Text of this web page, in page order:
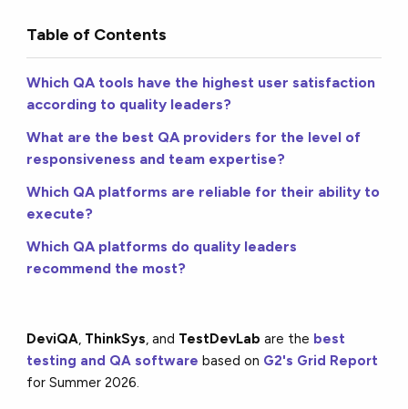
Table of Contents
Which QA tools have the highest user satisfaction
according to quality leaders?
What are the best QA providers for the level of
responsiveness and team expertise?
Which QA platforms are reliable for their ability to
execute?
Which QA platforms do quality leaders
recommend the most?
DeviQA, ThinkSys, and TestDevLab are the best
testing and QA softwarebased on G2's Grid Report
for Summer 2026.